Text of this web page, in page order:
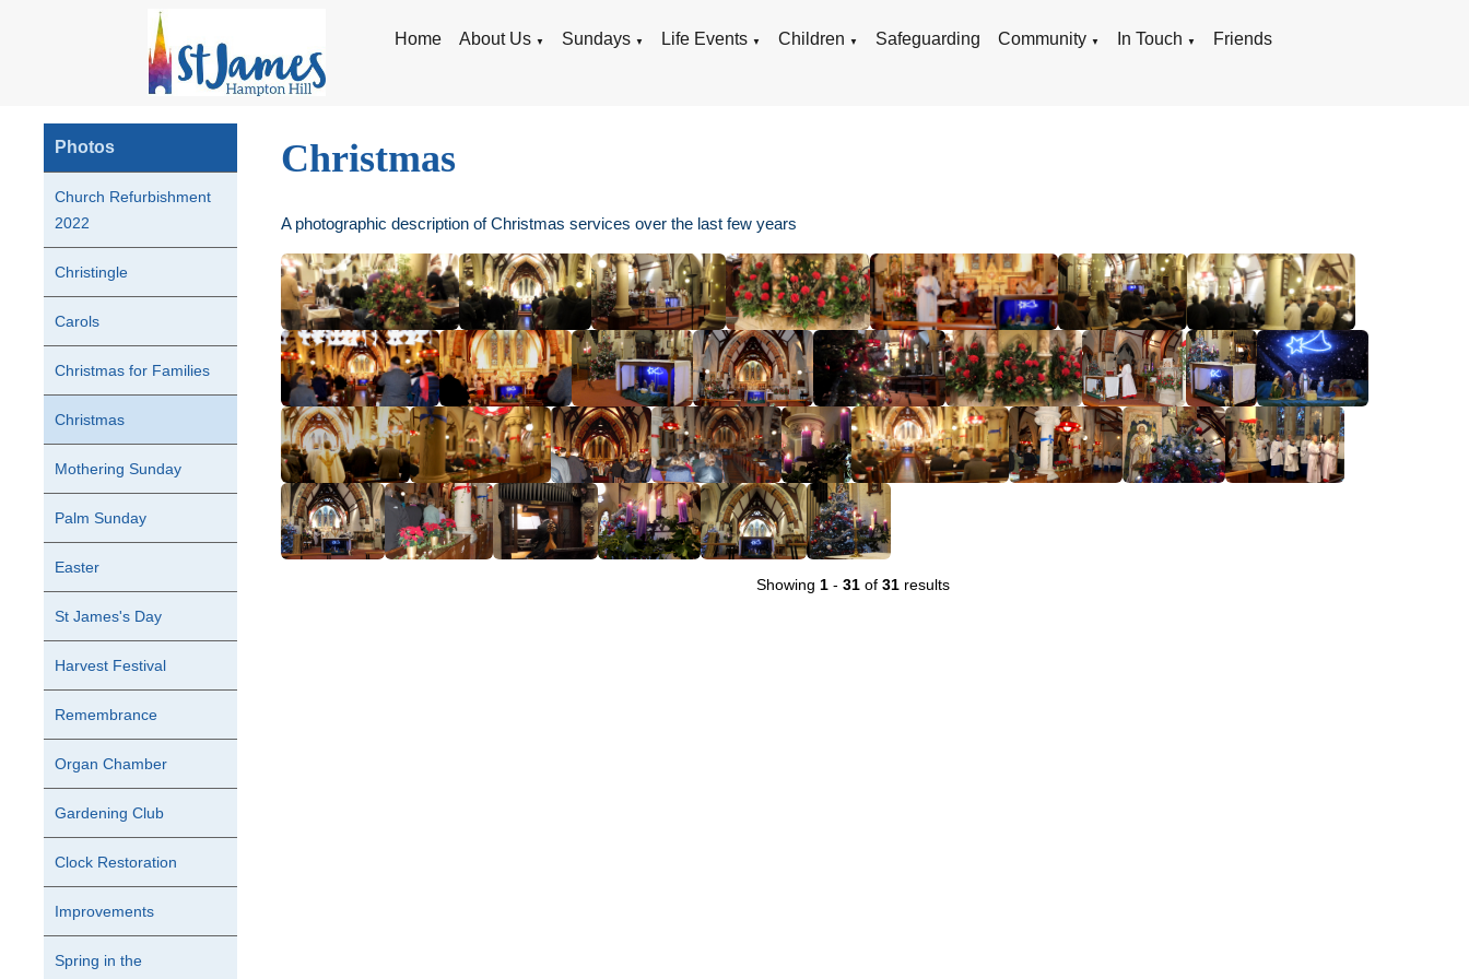
Home About Us ▼ Sundays ▼ Life Events ▼ Children ▼ Safeguarding Community ▼ In Touch ▼ Friends
Photos
Church Refurbishment
2022
Christingle
Carols
Christmas for Families
Christmas
Mothering Sunday
Palm Sunday
Easter
St James's Day
Harvest Festival
Remembrance
Organ Chamber
Gardening Club
Clock Restoration
Improvements
Spring in the
Christmas
A photographic description of Christmas services over the last few years
Showing 1 -31 of31 results